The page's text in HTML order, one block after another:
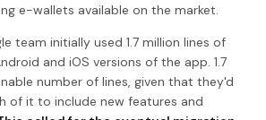
e-wallets available on the market.
team initially used 1.7 million lines of
and iOS versions of the app. 1.7
number of lines, given that they'd
of it to include new features and